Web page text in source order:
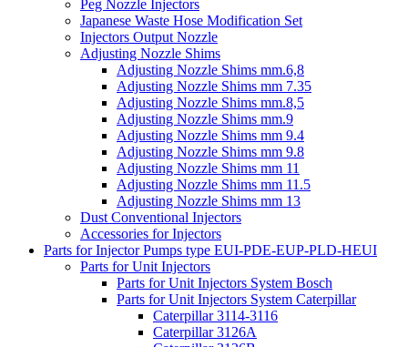
Peg Nozzle Injectors
Japanese Waste Hose Modification Set
Injectors Output Nozzle
Adjusting Nozzle Shims
Adjusting Nozzle Shims mm.6,8
Adjusting Nozzle Shims mm 7.35
Adjusting Nozzle Shims mm.8,5
Adjusting Nozzle Shims mm.9
Adjusting Nozzle Shims mm 9.4
Adjusting Nozzle Shims mm 9.8
Adjusting Nozzle Shims mm 11
Adjusting Nozzle Shims mm 11.5
Adjusting Nozzle Shims mm 13
Dust Conventional Injectors
Accessories for Injectors
Parts for Injector Pumps type EUI-PDE-EUP-PLD-HEUI
Parts for Unit Injectors
Parts for Unit Injectors System Bosch
Parts for Unit Injectors System Caterpillar
Caterpillar 3114-3116
Caterpillar 3126A